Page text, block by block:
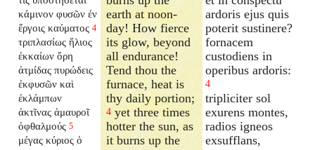
κάμινον φυσῶν ἐν
ἔργοις καύματος 4
τριπλασίως ἥλιος
ἐκκαίων ὄρη
ἀτμίδας πυρώδεις
ἐκφυσῶν καὶ
ἐκλάμπων
ἀκτῖνας ἀμαυροῖ
ὀφθαλμούς 5
μέγας κύριος ὁ
earth at noon-
day! How fierce
its glow, beyond
all endurance!
Tend thou the
furnace, heat is
thy daily portion;
4 yet three times
hotter the sun, as
it burns up the
ardoris ejus quis
poterit sustinere?
fornacem
custodiens in
operibus ardoris:
4
tripliciter sol
exurens montes,
radios igneos
exsufflans,